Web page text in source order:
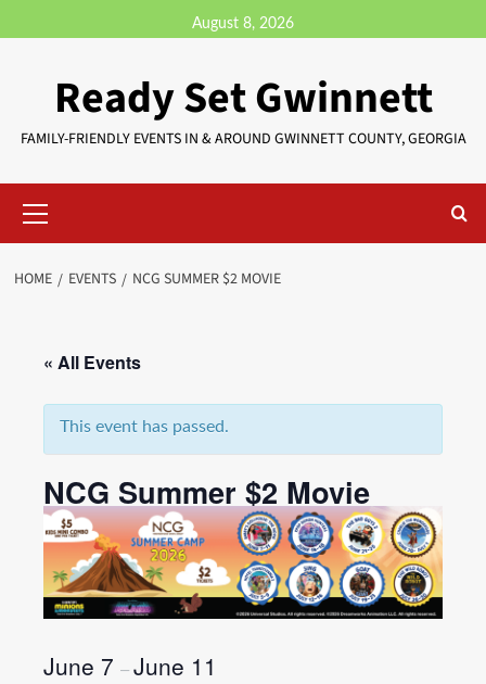
August 8, 2026
Ready Set Gwinnett
FAMILY-FRIENDLY EVENTS IN & AROUND GWINNETT COUNTY, GEORGIA
HOME EVENTS NCG SUMMER $2 MOVIE
« All Events
This event has passed.
NCG Summer $2 Movie
June 7 –June 11